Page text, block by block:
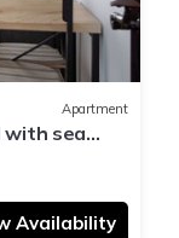
Apartment
with sea
Availability